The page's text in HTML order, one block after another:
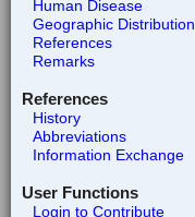
Human Disease
Geographic Distribution
References
Remarks
References
History
Abbreviations
Information Exchange
User Functions
Login to Contribute